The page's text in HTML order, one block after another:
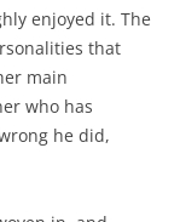
enjoyed it. The
that
main
who has
he did,